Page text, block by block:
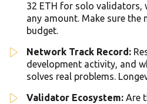
32 ETH for solo validators,
any amount. Make sure
budget.
Network Track Record:
development activity, and
solves real problems.
Validator Ecosystem: Are